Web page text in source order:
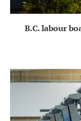
B.C. labour